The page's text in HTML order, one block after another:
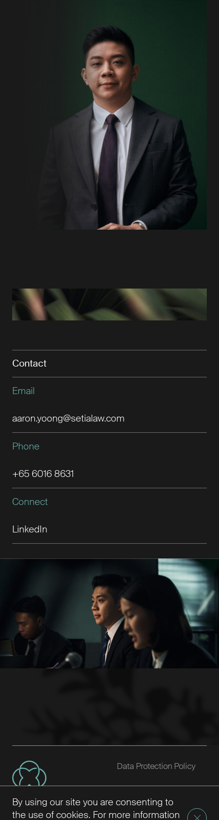
By using our site you are consenting to
the use of cookies. For more information
Contact
Email
aaron.yoong@setialaw.com
Phone
+65 6016 8631
Connect
LinkedIn
Setia Law 2026
Data Protection Policy